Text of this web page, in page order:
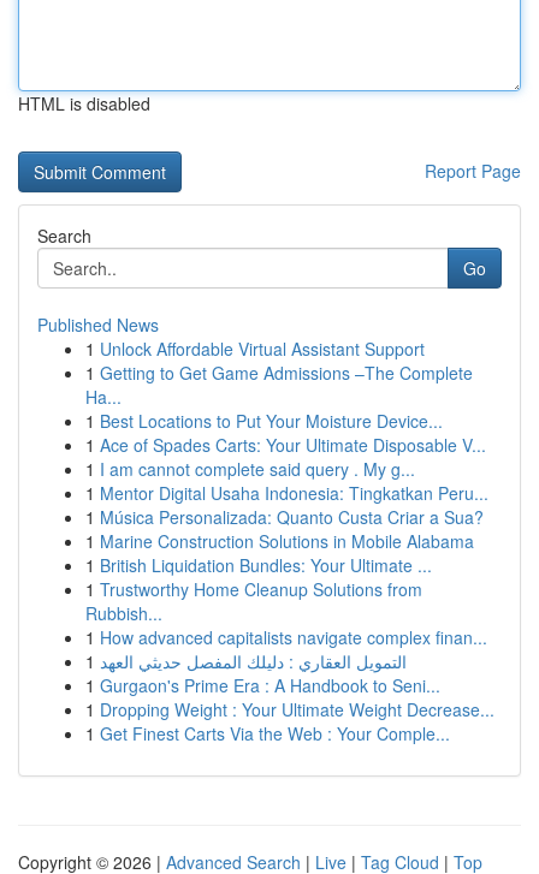
HTML is disabled
Report Page
Search
Go
Published News
1 Unlock Affordable Virtual Assistant Support
1 Getting to Get Game Admissions –The Complete
Ha...
1 Best Locations to Put Your Moisture Device...
1 Ace of Spades Carts: Your Ultimate Disposable V...
1 I am cannot complete said query . My g...
1 Mentor Digital Usaha Indonesia: Tingkatkan Peru...
1 Música Personalizada: Quanto Custa Criar a Sua?
1 Marine Construction Solutions in Mobile Alabama
1 British Liquidation Bundles: Your Ultimate ...
1 Trustworthy Home Cleanup Solutions from
Rubbish...
1 How advanced capitalists navigate complex finan...
1 التمويل العقاري : دليلك المفصل حديثي العهد
1 Gurgaon's Prime Era : A Handbook to Seni...
1 Dropping Weight : Your Ultimate Weight Decrease...
1 Get Finest Carts Via the Web : Your Comple...
Copyright © 2026 | Advanced Search | Live | Tag Cloud | Top